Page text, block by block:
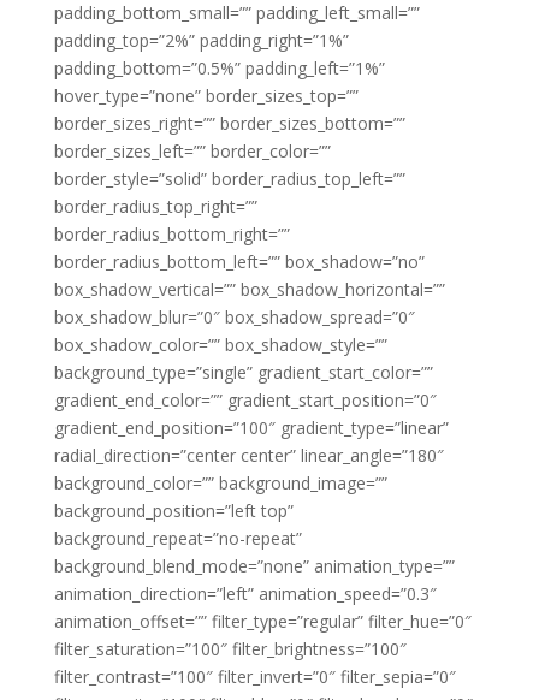
padding_bottom_small=”” padding_left_small=””
padding_top=”2%” padding_right=”1%”
padding_bottom=”0.5%” padding_left=”1%”
hover_type=”none” border_sizes_top=””
border_sizes_right=”” border_sizes_bottom=””
border_sizes_left=”” border_color=””
border_style=”solid” border_radius_top_left=””
border_radius_top_right=””
border_radius_bottom_right=””
border_radius_bottom_left=”” box_shadow=”no”
box_shadow_vertical=”” box_shadow_horizontal=””
box_shadow_blur=”0″ box_shadow_spread=”0″
box_shadow_color=”” box_shadow_style=””
background_type=”single” gradient_start_color=””
gradient_end_color=”” gradient_start_position=”0″
gradient_end_position=”100″ gradient_type=”linear”
radial_direction=”center center” linear_angle=”180″
background_color=”” background_image=””
background_position=”left top”
background_repeat=”no-repeat”
background_blend_mode=”none” animation_type=””
animation_direction=”left” animation_speed=”0.3″
animation_offset=”” filter_type=”regular” filter_hue=”0″
filter_saturation=”100″ filter_brightness=”100″
filter_contrast=”100″ filter_invert=”0″ filter_sepia=”0″